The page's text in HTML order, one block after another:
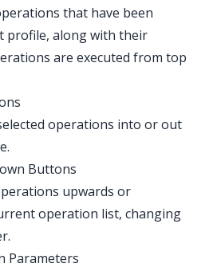
that have been
profile, along with their
are executed from top
operations into or out
Buttons
upwards or
operation list, changing
Parameters